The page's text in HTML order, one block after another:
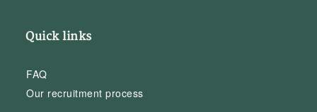
Quick links
FAQ
Our recruitment process